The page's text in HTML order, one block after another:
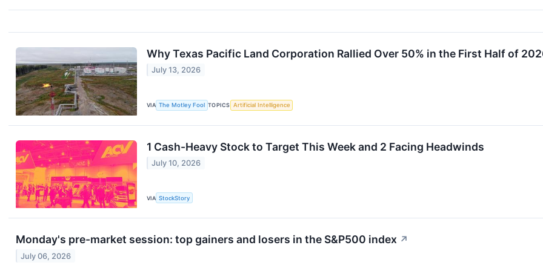
Why Texas Pacific Land Corporation Rallied Over 50% in the First Half of
July 13, 2026
VIA The Motley Fool TOPICS Artificial Intelligence
1 Cash-Heavy Stock to Target This Week and 2 Facing Headwinds
July 10, 2026
VIA StockStory
Monday's pre-market session: top gainers and losers in the S&P500 index ↗
July 06, 2026